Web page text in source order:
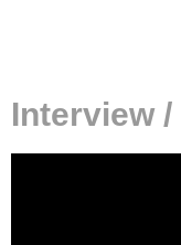
Interview /